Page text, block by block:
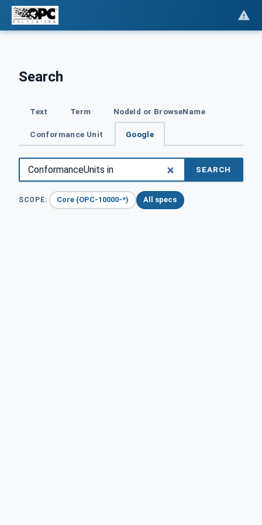
Search
Text Term NodeId or BrowseName
Conformance Unit Google
SEARCH
SCOPE: Core (OPC-10000-*) All specs